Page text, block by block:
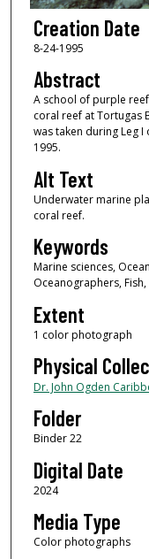
Creation Date
8-24-1995
Abstract
A school of purple
coral reef at Tortugas
was taken during Leg
1995.
Alt Text
Underwater marine
coral reef.
Keywords
Marine sciences,
Oceanographers,
Extent
1 color photograph
Physical
Dr. John Ogden
Folder
Binder 22
Digital Date
2024
Media Type
Color photographs